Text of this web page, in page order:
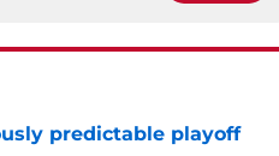
predictable playoff